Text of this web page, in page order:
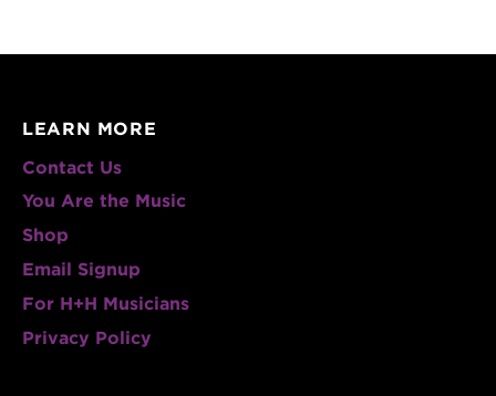
LEARN MORE
Contact Us
You Are the Music
Shop
Email Signup
For H+H Musicians
Privacy Policy